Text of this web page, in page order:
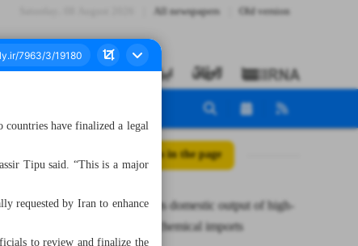
All newspapers Old version
All posts in the page
NIPC targets domestic output of high-
value petrochemical imports
countries have finalized a legal
Tipu said. “This is a major
requested by Iran to enhance